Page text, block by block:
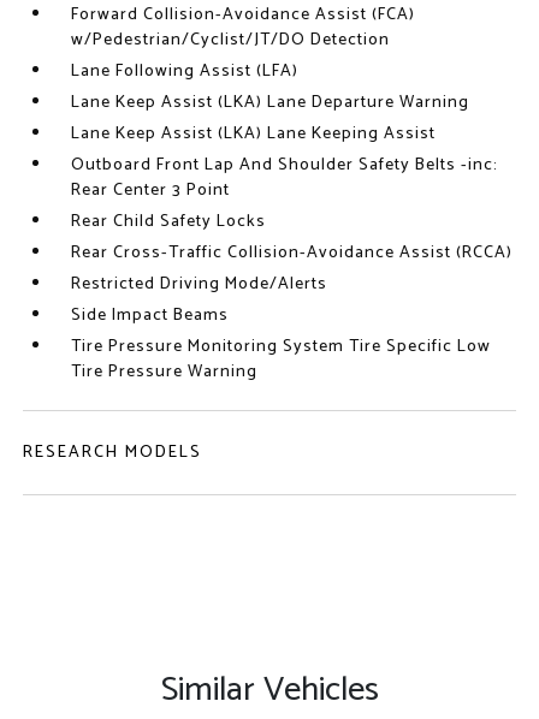
Forward Collision-Avoidance Assist (FCA)
w/Pedestrian/Cyclist/JT/DO Detection
Lane Following Assist (LFA)
Lane Keep Assist (LKA) Lane Departure Warning
Lane Keep Assist (LKA) Lane Keeping Assist
Outboard Front Lap And Shoulder Safety Belts -inc:
Rear Center 3 Point
Rear Child Safety Locks
Rear Cross-Traffic Collision-Avoidance Assist (RCCA)
Restricted Driving Mode/Alerts
Side Impact Beams
Tire Pressure Monitoring System Tire Specific Low
Tire Pressure Warning
RESEARCH MODELS
Similar Vehicles